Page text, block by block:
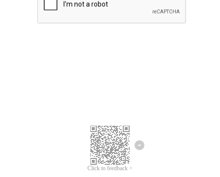
Click to feedback >